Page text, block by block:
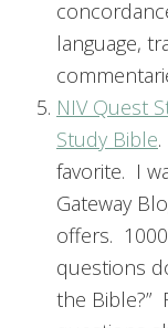
language,
NIV Quest
Study Bible
favorite. I
Gateway
offers.
questions
the Bible?”